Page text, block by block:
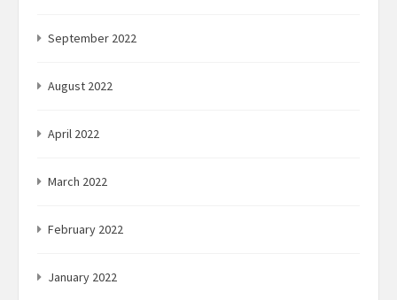
September 2022
August 2022
April 2022
March 2022
February 2022
January 2022